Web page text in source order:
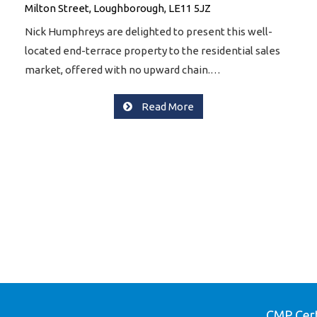
Milton Street, Loughborough, LE11 5JZ
Nick Humphreys are delighted to present this well-
located end-terrace property to the residential sales
market, offered with no upward chain.…
Read More